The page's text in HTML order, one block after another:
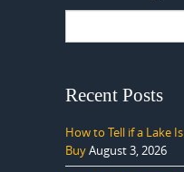
Recent Posts
How to Tell if a Lake
BuyAugust 3, 2026